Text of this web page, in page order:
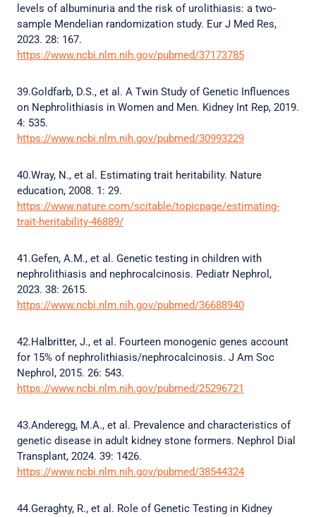
levels of albuminuria and the risk of urolithiasis: a two-
sample Mendelian randomization study. Eur J Med Res,
2023. 28: 167.
https://www.ncbi.nlm.nih.gov/pubmed/37173785
39.Goldfarb, D.S., et al. A Twin Study of Genetic Influences
on Nephrolithiasis in Women and Men. Kidney Int Rep, 2019.
4: 535.
https://www.ncbi.nlm.nih.gov/pubmed/30993229
40.Wray, N., et al. Estimating trait heritability. Nature
education, 2008. 1: 29.
https://www.nature.com/scitable/topicpage/estimating-
trait-heritability-46889/
41.Gefen, A.M., et al. Genetic testing in children with
nephrolithiasis and nephrocalcinosis. Pediatr Nephrol,
2023. 38: 2615.
https://www.ncbi.nlm.nih.gov/pubmed/36688940
42.Halbritter, J., et al. Fourteen monogenic genes account
for 15% of nephrolithiasis/nephrocalcinosis. J Am Soc
Nephrol, 2015. 26: 543.
https://www.ncbi.nlm.nih.gov/pubmed/25296721
43.Anderegg, M.A., et al. Prevalence and characteristics of
genetic disease in adult kidney stone formers. Nephrol Dial
Transplant, 2024. 39: 1426.
https://www.ncbi.nlm.nih.gov/pubmed/38544324
44.Geraghty, R., et al. Role of Genetic Testing in Kidney